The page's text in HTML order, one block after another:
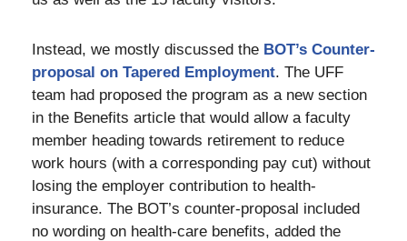
Instead, we mostly discussed the BOT’s Counter-
proposal on Tapered Employment. The UFF
team had proposed the program as a new section
in the Benefits article that would allow a faculty
member heading towards retirement to reduce
work hours (with a corresponding pay cut) without
losing the employer contribution to health-
insurance. The BOT’s counter-proposal included
no wording on health-care benefits, added the